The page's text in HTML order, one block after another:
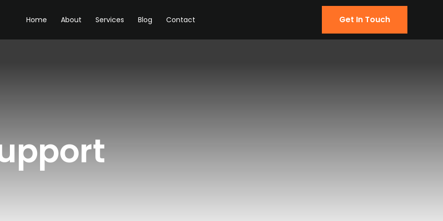
Home About Services Blog Contact Get In Touch